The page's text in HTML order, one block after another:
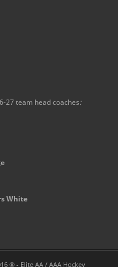
27 team head coaches:
White
® - Elite AA / AAA Hockey